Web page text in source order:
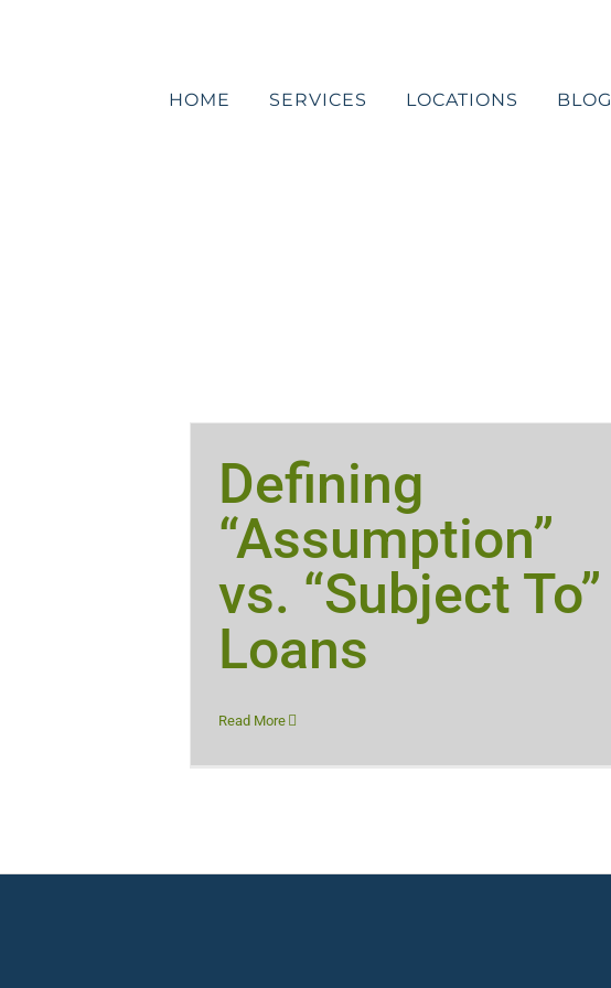
HOME
SERVICES LOCATIONS BLOG
Defining
“Assumption”
vs. “Subject To”
Loans
Read More